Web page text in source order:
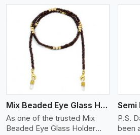
the best Glass Beaded Eye
Glass Holders manufacturers
in Adelaide, providing trendy
and functional eyewear
accessories. Made from
premium quality glass beads,
our holders not only look
good, but they are strong and
durable too. Each piece is
made by skilful artisans who
can create pieces similar,with
smooth finishes with loops
that provide a grip on the
daily
Mix Beaded Eye Glass Holder
As one of the trusted Mix
Beaded Eye Glass Holder
View More
P.S.
been